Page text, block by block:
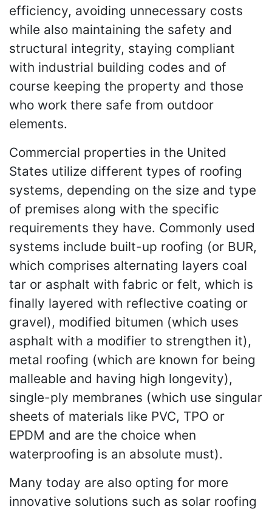
efficiency, avoiding unnecessary costs
while also maintaining the safety and
structural integrity, staying compliant
with industrial building codes and of
course keeping the property and those
who work there safe from outdoor
elements.
Commercial properties in the United
States utilize different types of roofing
systems, depending on the size and type
of premises along with the specific
requirements they have. Commonly used
systems include built-up roofing (or BUR,
which comprises alternating layers coal
tar or asphalt with fabric or felt, which is
finally layered with reflective coating or
gravel), modified bitumen (which uses
asphalt with a modifier to strengthen it),
metal roofing (which are known for being
malleable and having high longevity),
single-ply membranes (which use singular
sheets of materials like PVC, TPO or
EPDM and are the choice when
waterproofing is an absolute must).
Many today are also opting for more
innovative solutions such as solar roofing